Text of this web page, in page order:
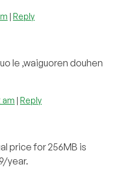
| Reply
le ,waiguoren douhen
am | Reply
price for 256MB is
year.